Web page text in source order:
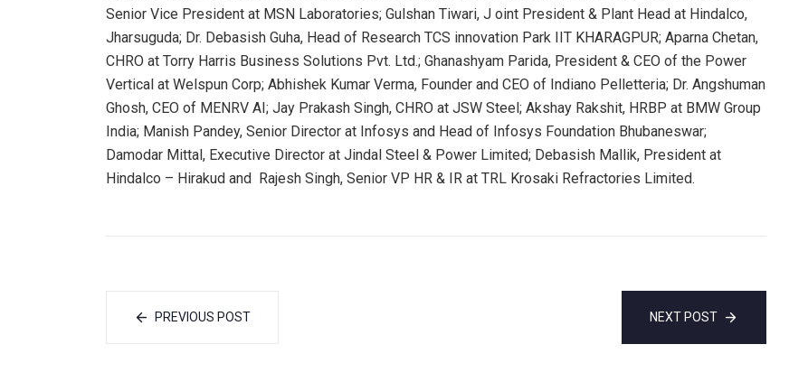
Senior Vice President at MSN Laboratories; Gulshan Tiwari, J oint President & Plant Head at Hindalco,
Jharsuguda; Dr. Debasish Guha, Head of Research TCS innovation Park IIT KHARAGPUR; Aparna Chetan,
CHRO at Torry Harris Business Solutions Pvt. Ltd.; Ghanashyam Parida, President & CEO of the Power
Vertical at Welspun Corp; Abhishek Kumar Verma, Founder and CEO of Indiano Pelletteria; Dr. Angshuman
Ghosh, CEO of MENRV AI; Jay Prakash Singh, CHRO at JSW Steel; Akshay Rakshit, HRBP at BMW Group
India; Manish Pandey, Senior Director at Infosys and Head of Infosys Foundation Bhubaneswar;
Damodar Mittal, Executive Director at Jindal Steel & Power Limited; Debasish Mallik, President at
Hindalco – Hirakud and Rajesh Singh, Senior VP HR & IR at TRL Krosaki Refractories Limited.
PREVIOUS POST NEXT POST